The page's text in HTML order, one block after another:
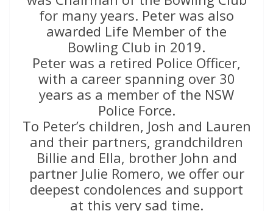
for many years. Peter was also
awarded Life Member of the
Bowling Club in 2019.
Peter was a retired Police Officer,
with a career spanning over 30
years as a member of the NSW
Police Force.
To Peter’s children, Josh and Lauren
and their partners, grandchildren
Billie and Ella, brother John and
partner Julie Romero, we offer our
deepest condolences and support
at this very sad time.